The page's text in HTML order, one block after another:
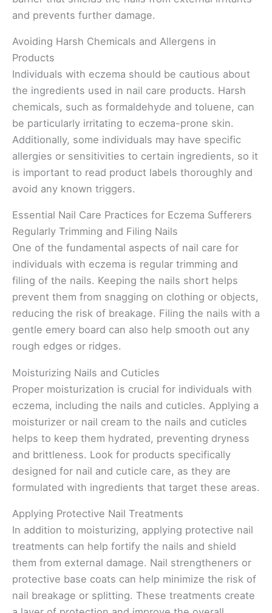
and prevents further damage.
Avoiding Harsh Chemicals and Allergens in
Products
Individuals with eczema should be cautious about
the ingredients used in nail care products. Harsh
chemicals, such as formaldehyde and toluene, can
be particularly irritating to eczema-prone skin.
Additionally, some individuals may have specific
allergies or sensitivities to certain ingredients, so it
is important to read product labels thoroughly and
avoid any known triggers.
Essential Nail Care Practices for Eczema Sufferers
Regularly Trimming and Filing Nails
One of the fundamental aspects of nail care for
individuals with eczema is regular trimming and
filing of the nails. Keeping the nails short helps
prevent them from snagging on clothing or objects,
reducing the risk of breakage. Filing the nails with a
gentle emery board can also help smooth out any
rough edges or ridges.
Moisturizing Nails and Cuticles
Proper moisturization is crucial for individuals with
eczema, including the nails and cuticles. Applying a
moisturizer or nail cream to the nails and cuticles
helps to keep them hydrated, preventing dryness
and brittleness. Look for products specifically
designed for nail and cuticle care, as they are
formulated with ingredients that target these areas.
Applying Protective Nail Treatments
In addition to moisturizing, applying protective nail
treatments can help fortify the nails and shield
them from external damage. Nail strengtheners or
protective base coats can help minimize the risk of
nail breakage or splitting. These treatments create